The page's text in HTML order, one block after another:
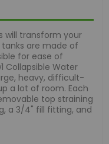
will transform your
are made of
for ease of
Collapsible Water
heavy, difficult-
a lot of room. Each
top straining
a 3/4" fill fitting, and